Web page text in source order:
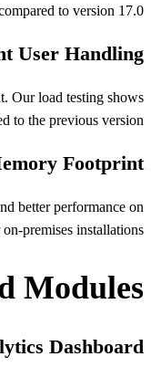
to version 17.0.
User Handling
Our load testing shows
to the previous version.
Footprint
better performance on
premises installations.
Modules
Dashboard